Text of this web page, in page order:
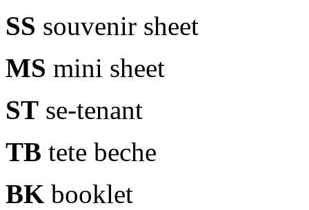
SS souvenir sheet
MS mini sheet
ST se-tenant
TB tete beche
BK booklet